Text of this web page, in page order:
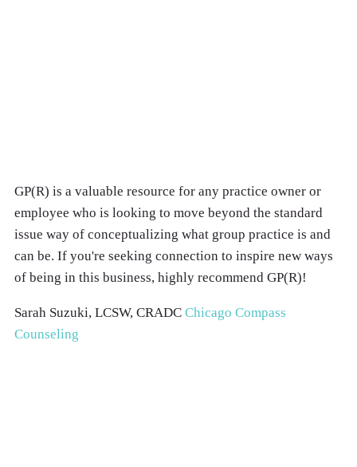
GP(R) is a valuable resource for any practice owner or
employee who is looking to move beyond the standard
issue way of conceptualizing what group practice is and
can be. If you're seeking connection to inspire new ways
of being in this business, highly recommend GP(R)!
Sarah Suzuki, LCSW, CRADC Chicago Compass
Counseling